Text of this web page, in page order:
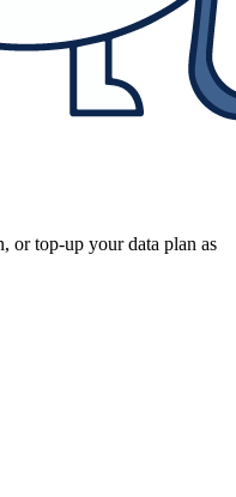
or top-up your data plan as